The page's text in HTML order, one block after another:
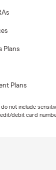
Plans
Plans
not include
debit card